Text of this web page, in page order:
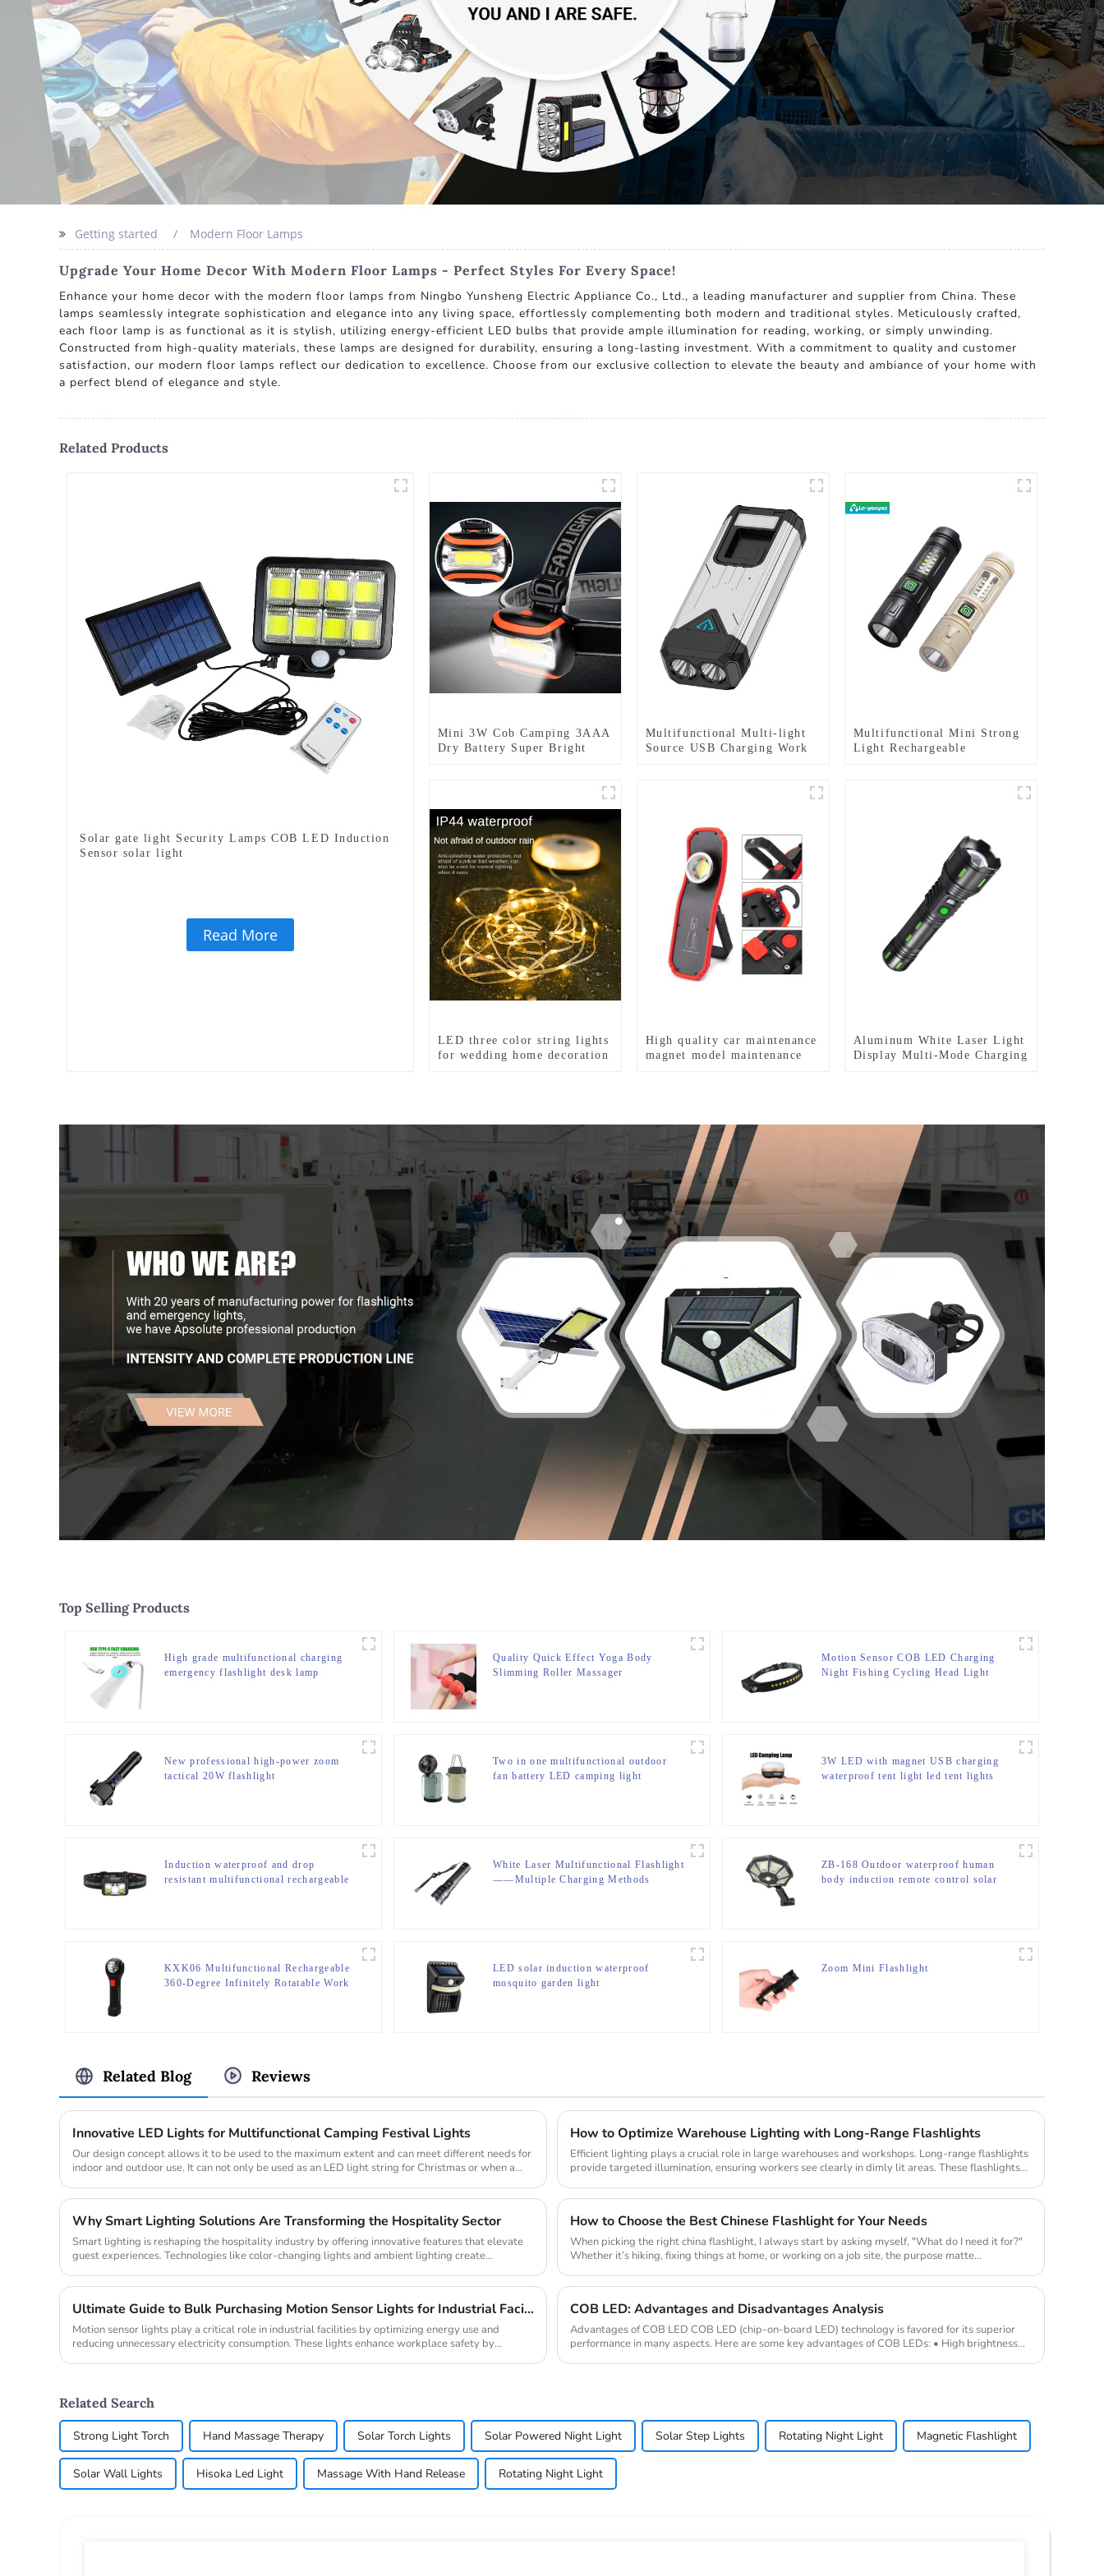
Getting started Modern Floor Lamps
Upgrade Your Home Decor With Modern Floor Lamps - Perfect Styles For Every Space!
Enhance your home decor with the modern floor lamps from Ningbo Yunsheng Electric Appliance Co., Ltd., a leading manufacturer and supplier from China. These
lamps seamlessly integrate sophistication and elegance into any living space, effortlessly complementing both modern and traditional styles. Meticulously crafted,
each floor lamp is as functional as it is stylish, utilizing energy-efficient LED bulbs that provide ample illumination for reading, working, or simply unwinding.
Constructed from high-quality materials, these lamps are designed for durability, ensuring a long-lasting investment. With a commitment to quality and customer
satisfaction, our modern floor lamps reflect our dedication to excellence. Choose from our exclusive collection to elevate the beauty and ambiance of your home with
a perfect blend of elegance and style.
Related Products
Solar gate light Security Lamps COB LED Induction
Sensor solar light
Read More
Mini 3W Cob Camping 3AAA
Dry Battery Super Bright
Multifunctional Multi-light
Source USB Charging Work
Multifunctional Mini Strong
Light Rechargeable
LED three color string lights
for wedding home decoration
High quality car maintenance
magnet model maintenance
Aluminum White Laser Light
Display Multi-Mode Charging
Top Selling Products
High grade multifunctional charging
emergency flashlight desk lamp
Quality Quick Effect Yoga Body
Slimming Roller Massager
Motion Sensor COB LED Charging
Night Fishing Cycling Head Light
New professional high-power zoom
tactical 20W flashlight
Two in one multifunctional outdoor
fan battery LED camping light
3W LED with magnet USB charging
waterproof tent light led tent lights
Induction waterproof and drop
resistant multifunctional rechargeable
White Laser Multifunctional Flashlight
——Multiple Charging Methods
ZB-168 Outdoor waterproof human
body induction remote control solar
KXK06 Multifunctional Rechargeable
360-Degree Infinitely Rotatable Work
LED solar induction waterproof
mosquito garden light
Zoom Mini Flashlight
Related Blog Reviews
Innovative LED Lights for Multifunctional Camping Festival Lights
Our design concept allows it to be used to the maximum extent and can meet different needs for
indoor and outdoor use. It can not only be used as an LED light string for Christmas or when a
How to Optimize Warehouse Lighting with Long-Range Flashlights
Efficient lighting plays a crucial role in large warehouses and workshops. Long-range flashlights
provide targeted illumination, ensuring workers see clearly in dimly lit areas. These flashlights...
Why Smart Lighting Solutions Are Transforming the Hospitality Sector
Smart lighting is reshaping the hospitality industry by offering innovative features that elevate
guest experiences. Technologies like color-changing lights and ambient lighting create
How to Choose the Best Chinese Flashlight for Your Needs
When picking the right china flashlight, I always start by asking myself, "What do I need it for?"
Whether it’s hiking, fixing things at home, or working on a job site, the purpose matte...
Ultimate Guide to Bulk Purchasing Motion Sensor Lights for Industrial Facilities
Motion sensor lights play a critical role in industrial facilities by optimizing energy use and
reducing unnecessary electricity consumption. These lights enhance workplace safety by
COB LED: Advantages and Disadvantages Analysis
Advantages of COB LED COB LED (chip-on-board LED) technology is favored for its superior
performance in many aspects. Here are some key advantages of COB LEDs: • High brightness
Related Search
Strong Light Torch Hand Massage Therapy Solar Torch Lights Solar Powered Night Light Solar Step Lights Rotating Night Light Magnetic Flashlight
Solar Wall Lights Hisoka Led Light Massage With Hand Release Rotating Night Light